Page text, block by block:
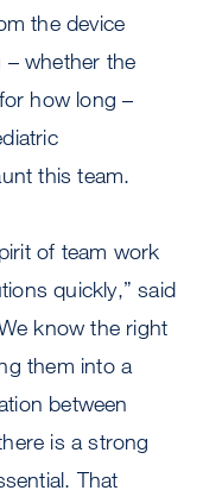
the device
– whether the
how long –
this team.
of team work
quickly,” said
know the right
them into a
between
is a strong
That